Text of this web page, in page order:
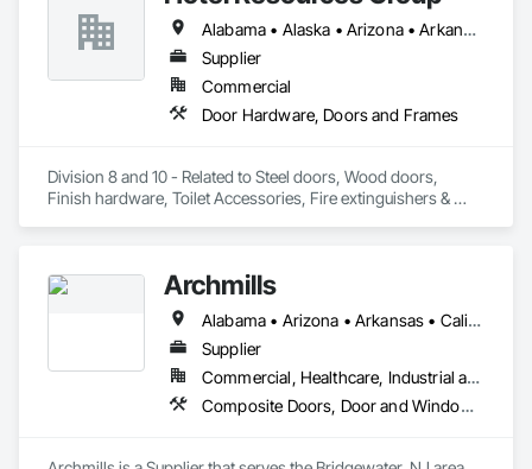
Alabama • Alaska • Arizona • Arkansas • California • Colorado • Connecticut • Delaware • Florida • Georgia • Hawaii • Idaho • Illinois • Indiana • Iowa • Kansas • Kentucky • Louisiana • Maine • Maryland • Massachusetts • Michigan • Minnesota • Mississippi • Missouri • Montana • Nebraska • Nevada • New Hampshire • New Jersey • New Mexico • New York • North Carolina • North Dakota • Ohio • Oklahoma • Oregon • Pennsylvania • Rhode Island • South Carolina • South Dakota • Tennessee • Texas • Utah • Vermont • Virginia • Washington • West Virginia • Wisconsin • Wyoming
Supplier
Commercial
Door Hardware, Doors and Frames
Division 8 and 10 - Related to Steel doors, Wood doors,
Finish hardware, Toilet Accessories, Fire extinguishers &
Archmills
Alabama • Arizona • Arkansas • California • Colorado • Connecticut • Delaware • Florida • Georgia • Idaho • Illinois • Indiana • Iowa • Kansas • Kentucky • Louisiana • Maine • Maryland • Massachusetts • Michigan • Minnesota • Mississippi • Missouri • Montana • Nebraska • Nevada • New Hampshire • New Jersey • New Mexico • New York • North Carolina • North Dakota • Ohio • Oklahoma • Oregon • Pennsylvania • Rhode Island • South Carolina • South Dakota • Tennessee • Texas • Utah • Vermont • Virginia • Washington • West Virginia • Wisconsin • Wyoming
Supplier
Commercial, Healthcare, Industrial and Energy, Infrastructure, Institutional
Composite Doors, Door and Window Hardware, Door Hardware, Door Louvers, Doors and Frames, Hardware Accessories, Metal Doors and Frames, Metal Windows, Panel Doors, Plastic Doors and Frames, Pressure Resistant Doors, Pressure Resistant Entrances and Storefronts, Pressure Resistant Windows, Special Function Doors, Special Function Hardware, Wood Doors and Frames